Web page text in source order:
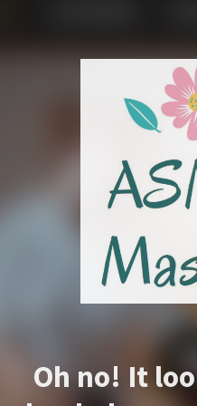
Oh no! It